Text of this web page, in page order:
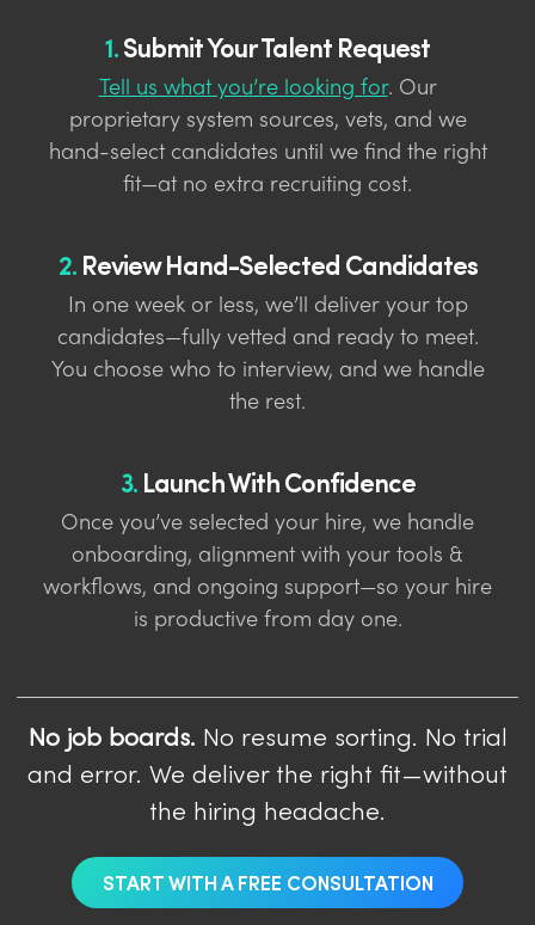
1.Submit Your Talent Request
Tell us what you’re looking for. Our
proprietary system sources, vets, and we
hand-select candidates until we find the right
fit—at no extra recruiting cost.
2.Review Hand-Selected Candidates
In one week or less, we’ll deliver your top
candidates—fully vetted and ready to meet.
You choose who to interview, and we handle
the rest.
3.Launch With Confidence
Once you’ve selected your hire, we handle
onboarding, alignment with your tools &
workflows, and ongoing support—so your hire
is productive from day one.
No job boards. No resume sorting. No trial
and error. We deliver the right fit—without
the hiring headache.
START WITH A FREE CONSULTATION